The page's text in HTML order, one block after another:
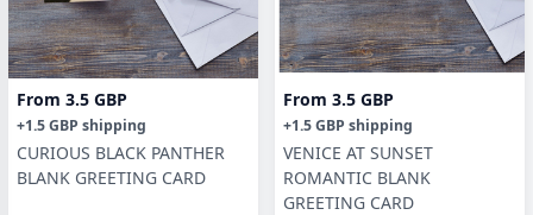
From 3.5 GBP
+1.5 GBP shipping
CURIOUS BLACK PANTHER
BLANK GREETING CARD
From 3.5 GBP
+1.5 GBP shipping
VENICE AT SUNSET
ROMANTIC BLANK
GREETING CARD